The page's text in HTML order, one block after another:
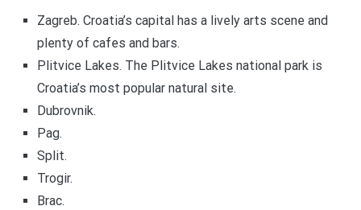
Zagreb. Croatia’s capital has a lively arts scene and
plenty of cafes and bars.
Plitvice Lakes. The Plitvice Lakes national park is
Croatia’s most popular natural site.
Dubrovnik.
Pag.
Split.
Trogir.
Brac.